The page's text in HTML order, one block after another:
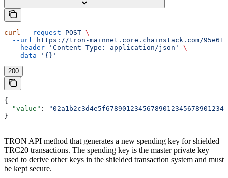
curl --request POST \
  --url
https://tron-mainnet.core.chainstack.com/
  --header
'Content-Type: application/json'
\
  --data
'{}'
200
{
  "value"
:
}
TRON API method that generates a new spending key for shielded
TRC20 transactions. The spending key is the master private key
used to derive other keys in the shielded transaction system and must
be kept secure.